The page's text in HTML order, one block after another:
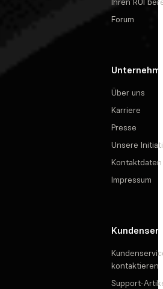
Forum
Über uns
Karriere
Presse
Unsere
Kontaktdaten
Impressum
kontaktieren
Support-